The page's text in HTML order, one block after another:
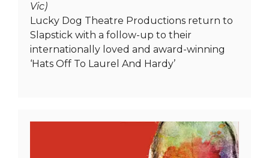
Vic)
Lucky Dog Theatre Productions return to
Slapstick with a follow-up to their
internationally loved and award-winning
‘Hats Off To Laurel And Hardy’